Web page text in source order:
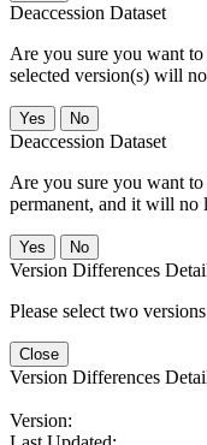
Deaccession Dataset
Are you sure you want to
selected version(s) will
No
Deaccession Dataset
Are you sure you want to
permanent, and it will no
No
Version Differences
Please select two
Close
Version Differences
Version: